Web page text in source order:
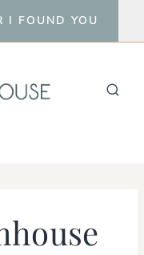
I FOUND YOU